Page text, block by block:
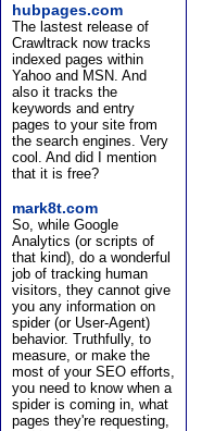
hubpages.com
The lastest release of
Crawltrack now tracks
indexed pages within
Yahoo and MSN. And
also it tracks the
keywords and entry
pages to your site from
the search engines. Very
cool. And did I mention
that it is free?
mark8t.com
So, while Google
Analytics (or scripts of
that kind), do a wonderful
job of tracking human
visitors, they cannot give
you any information on
spider (or User-Agent)
behavior. Truthfully, to
measure, or make the
most of your SEO efforts,
you need to know when a
spider is coming in, what
pages they're requesting,